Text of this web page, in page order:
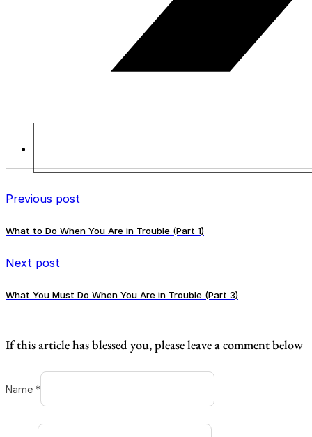
Previous post
What to Do When You Are in Trouble (Part 1)
Next post
What You Must Do When You Are in Trouble (Part 3)
If this article has blessed you, please leave a comment below
Name *